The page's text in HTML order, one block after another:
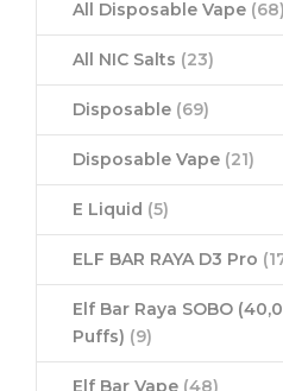
All Disposable Vape (68)
All NIC Salts (23)
Disposable (69)
Disposable Vape (21)
E Liquid (5)
ELF BAR RAYA D3 Pro
Elf Bar Raya SOBO
Puffs) (9)